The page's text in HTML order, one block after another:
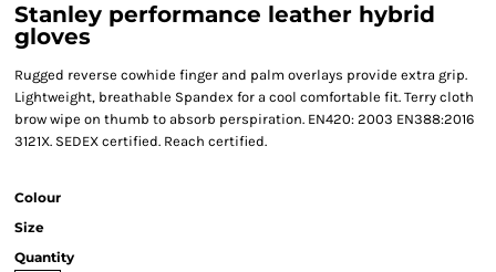
Stanley performance leather hybrid
gloves
Rugged reverse cowhide finger and palm overlays provide extra grip.
Lightweight, breathable Spandex for a cool comfortable fit. Terry cloth
brow wipe on thumb to absorb perspiration. EN420: 2003 EN388:2016
3121X. SEDEX certified. Reach certified.
Colour
Size
Quantity